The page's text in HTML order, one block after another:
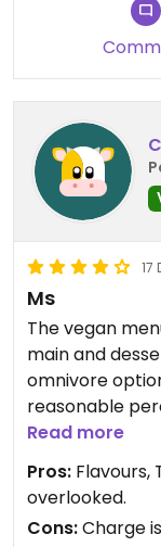
17
Ms
The vegan
main and
omnivore
reasonable
comparatively
nicely
and delicious.
feet but was
understood the
Read more
Pros:
overlooked.
Cons:Charge